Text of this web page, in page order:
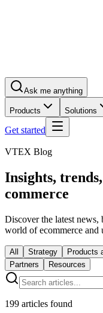
Ask me anything
Products Solutions
Get started
VTEX Blog
Insights,
commerce
Discover the latest news,
world of ecommerce and
All Strategy Products
Partners
Resources
199 articles found